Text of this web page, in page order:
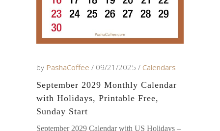
by PashaCoffee 09/21/2025
Calendars
September 2029 Monthly Calendar
with Holidays, Printable Free,
Sunday Start
September 2029 Calendar with US Holidays –